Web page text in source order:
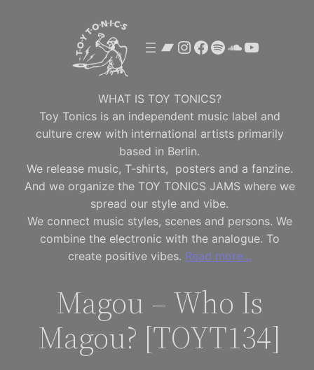
Bandcamp
Instagram
Facebook
SpotifyYouTube
WHAT IS TOY TONICS?
Toy Tonics is an independent music label and
culture crew with international artists primarily
based in Berlin.
We release music, T-shirts, posters and a fanzine.
And we organize the TOY TONICS JAMS where we
spread our style and vibe.
We connect music styles, scenes and persons. We
combine the electronic with the analogue. To
create positive vibes. Read more…
Magou – Who Is
Magou? [TOYT134]